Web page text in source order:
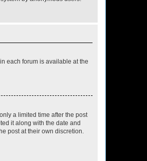
each forum is available at the
a limited time after the post
it along with the date and
post at their own discretion.